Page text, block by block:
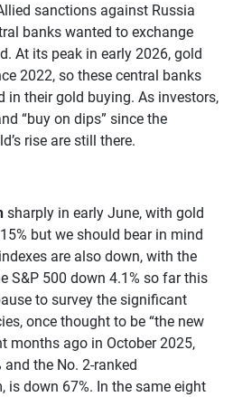
sanctions against Russia
banks wanted to exchange
At its peak in early 2026, gold
2022, so these central banks
in their gold buying. As investors,
“buy on dips” since the
rise are still there.
sharply in early June, with gold
but we should bear in mind
are also down, with the
S&P 500 down 4.1% so far this
to survey the significant
once thought to be “the new
months ago in October 2025,
the No. 2-ranked
is down 67%. In the same eight